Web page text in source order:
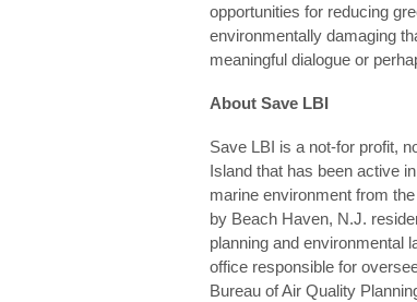
opportunities for reducing
environmentally damaging
meaningful dialogue or
About Save LBI
Save LBI is a not-for profit,
Island that has been active
marine environment from
by Beach Haven, N.J.
planning and environmental
office responsible for
Bureau of Air Quality